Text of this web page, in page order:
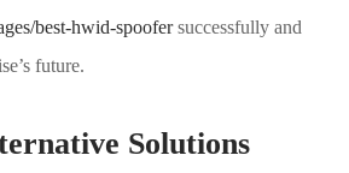
best-hwid-spoofersuccessfully and
future.
Solutions